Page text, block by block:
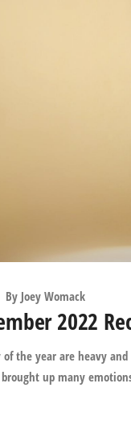
By Joey Womack
2022
the year are heavy
up many